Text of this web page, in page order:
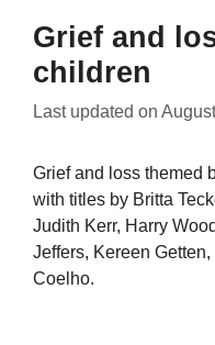
Grief and
children
Last updated on
Grief and loss themed
with titles by Britta
Judith Kerr, Harry
Jeffers, Kereen
Coelho.